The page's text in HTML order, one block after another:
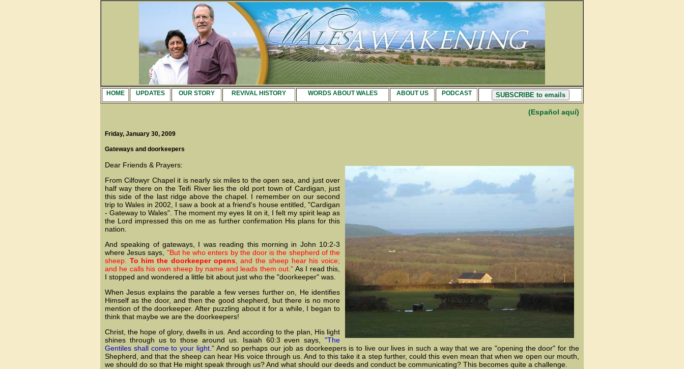
HOME UPDATES OUR STORY REVIVAL HISTORY WORDS ABOUT WALES ABOUT US PODCAST SUBSCRIBE to emails
(Español aquí)
Friday, January 30, 2009
Gateways and doorkeepers
Dear Friends & Prayers:
From Cilfowyr Chapel it is nearly six miles to the open sea, and just over
half way there on the Teifi River lies the old port town of Cardigan, just
this side of the last ridge above the chapel. I remember on our second
trip to Wales in 2002, I saw a book at a friend's house entitled, "Cardigan
- Gateway to Wales". The moment my eyes lit on it, I felt my spirit leap as
the Lord impressed this on me as further confirmation His plans for this
nation.
And speaking of gateways, I was reading this morning in John 10:2-3
where Jesus says, "But he who enters by the door is the shepherd of the
sheep. To him the doorkeeper opens , and the sheep hear his voice;
and he calls his own sheep by name and leads them out." As I read this,
I stopped and wondered a little bit about just who the "doorkeeper" was.
When Jesus explains the parable a few verses further on, He identifies
Himself as the door, and then the good shepherd, but there is no more
mention of the doorkeeper. After puzzling about it for a while, I began to
think that maybe we are the doorkeepers!
Christ, the hope of glory, dwells in us. And according to the plan, His light
shines through us to those around us. Isaiah 60:3 even says, "The
Gentiles shall come to your light."And so perhaps our job as doorkeepers is to live our lives in such a way that we are "opening the door" for the
Shepherd, and that the sheep can hear His voice through us. And to this take it a step further, could this even mean that when we open our mouth,
we should do so that He might speak through us? And what should our deeds and conduct be communicating? This becomes quite a challenge.